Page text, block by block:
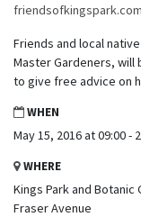
Friends and local
Master Gardeners, will
to give free advice on
WHEN
May 15, 2016 at 09:00 -
WHERE
Kings Park and Botanic
Fraser Avenue